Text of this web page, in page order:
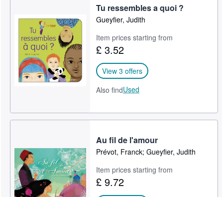
Tu ressembles a quoi ?
Gueyfier, Judith
Item prices starting from
£ 3.52
View 3 offers
Also findUsed
Au fil de l'amour
Prévot, Franck; Gueyfier, Judith
Item prices starting from
£ 9.72